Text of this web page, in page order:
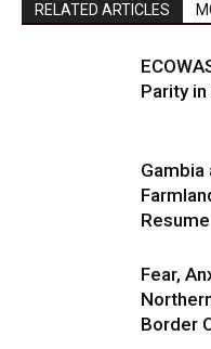
RELATED ARTICLES
Parity
Gambia
Fear,
Border